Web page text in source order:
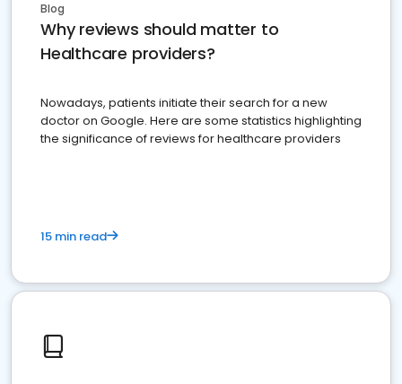
Blog
Why reviews should matter to
Healthcare providers?
Nowadays, patients initiate their search for a new
doctor on Google. Here are some statistics highlighting
the significance of reviews for healthcare providers
15 min read